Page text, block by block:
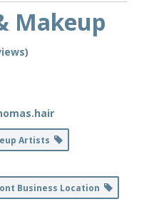
Makeup
Artists
Business Location